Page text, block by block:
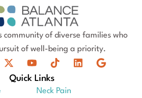
community of diverse families who
of well-being a priority.
Quick Links
Neck Pain